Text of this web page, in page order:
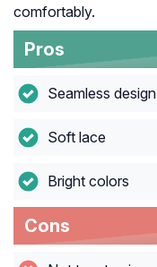
comfortably.
Pros
Seamless design
Soft lace
Bright colors
Cons